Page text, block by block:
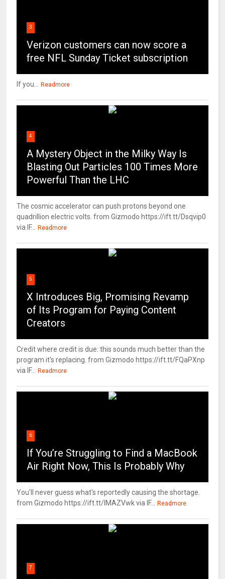
3
Verizon customers can now score a
free NFL Sunday Ticket subscription
If you... Readmore
4
A Mystery Object in the Milky Way Is
Blasting Out Particles 100 Times More
Powerful Than the LHC
The cosmic accelerator can push protons beyond one
quadrillion electric volts. from Gizmodo https://ift.tt/Dsqvip0
via IF...
Readmore
5
X Introduces Big, Promising Revamp
of Its Program for Paying Content
Creators
Credit where credit is due: this sounds much better than the
program it's replacing. from Gizmodo https://ift.tt/FQaPXnp
via IF...
Readmore
6
If You’re Struggling to Find a MacBook
Air Right Now, This Is Probably Why
You'll never guess what's reportedly causing the shortage.
from Gizmodo https://ift.tt/IMAZVwk via IF...
Readmore
7